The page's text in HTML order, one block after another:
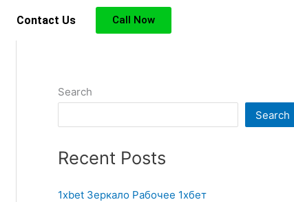
Contact Us Call Now
Search
Search
Recent Posts
1xbet Зеркало Рабочее 1хбет